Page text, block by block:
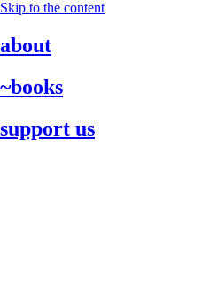
Skip to the content
about
~books
support us